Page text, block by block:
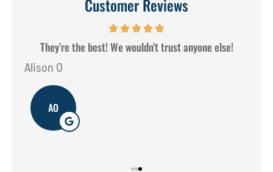
Customer Reviews
They’re the best! We wouldn’t trust anyone else!
Alison O
AO